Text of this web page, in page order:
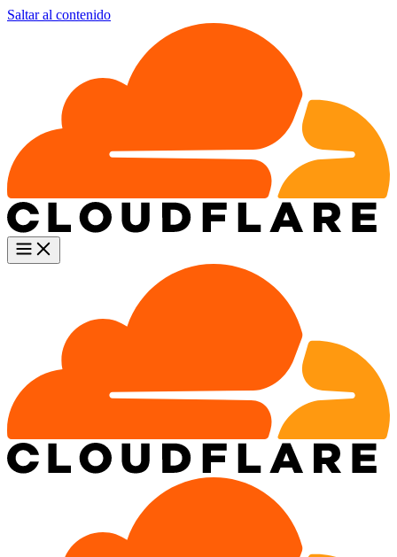
Saltar al contenido